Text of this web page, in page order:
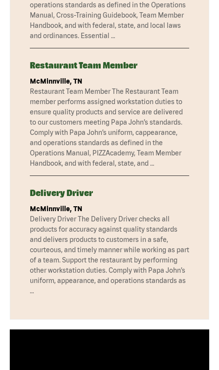
operations standards as defined in the Operations
Manual, Cross-Training Guidebook, Team Member
Handbook, and with federal, state, and local laws
and ordinances. Essential …
Restaurant Team Member
McMinnville, TN
Restaurant Team Member The Restaurant Team
member performs assigned workstation duties to
ensure quality products and service are delivered
to our customers meeting Papa John’s standards.
Comply with Papa John’s uniform, cappearance,
and operations standards as defined in the
Operations Manual, PIZZAcademy, Team Member
Handbook, and with federal, state, and …
Delivery Driver
McMinnville, TN
Delivery Driver The Delivery Driver checks all
products for accuracy against quality standards
and delivers products to customers in a safe,
courteous, and timely manner while working as part
of a team. Support the restaurant by performing
other workstation duties. Comply with Papa John’s
uniform, appearance, and operations standards as
…